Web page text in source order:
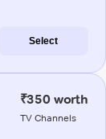
Select
₹350 worth
TV Channels